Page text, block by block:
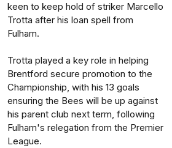
keen to keep hold of striker Marcello
Trotta after his loan spell from
Fulham.
Trotta played a key role in helping
Brentford secure promotion to the
Championship, with his 13 goals
ensuring the Bees will be up against
his parent club next term, following
Fulham's relegation from the Premier
League.